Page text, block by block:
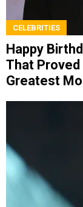
CELEBRITIES
Happy
That Proved
Greatest